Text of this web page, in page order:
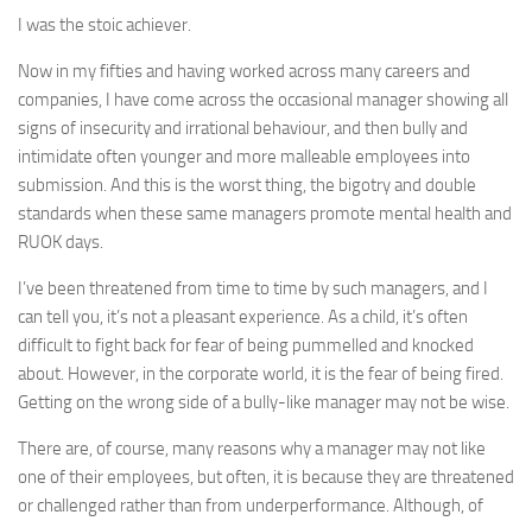
I was the stoic achiever.
Now in my fifties and having worked across many careers and
companies, I have come across the occasional manager showing all
signs of insecurity and irrational behaviour, and then bully and
intimidate often younger and more malleable employees into
submission. And this is the worst thing, the bigotry and double
standards when these same managers promote mental health and
RUOK days.
I’ve been threatened from time to time by such managers, and I
can tell you, it’s not a pleasant experience. As a child, it’s often
difficult to fight back for fear of being pummelled and knocked
about. However, in the corporate world, it is the fear of being fired.
Getting on the wrong side of a bully-like manager may not be wise.
There are, of course, many reasons why a manager may not like
one of their employees, but often, it is because they are threatened
or challenged rather than from underperformance. Although, of